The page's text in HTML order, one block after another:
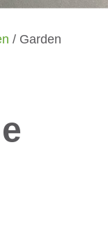
/ Garden